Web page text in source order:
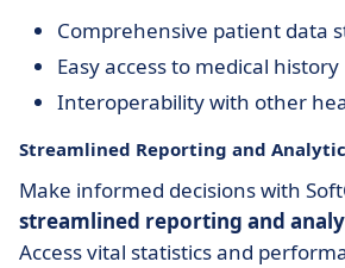
Comprehensive patient data
Easy access to medical history
Interoperability with other
Streamlined Reporting and
Make informed decisions with
streamlined reporting and
Access vital statistics and